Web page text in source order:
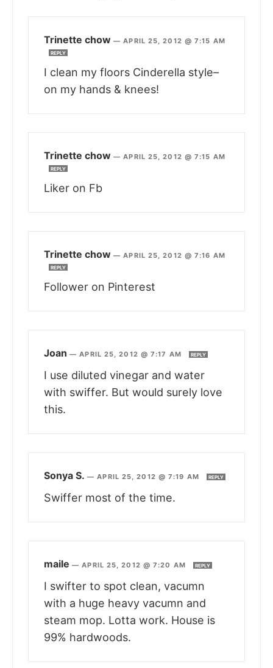
Trinette chow —APRIL 25, 2012 @ 7:15 AM
REPLY
I clean my floors Cinderella style–
on my hands & knees!
Trinette chow —APRIL 25, 2012 @ 7:15 AM
REPLY
Liker on Fb
Trinette chow —APRIL 25, 2012 @ 7:16 AM
REPLY
Follower on Pinterest
Joan —APRIL 25, 2012 @ 7:17 AM REPLY
I use diluted vinegar and water
with swiffer. But would surely love
this.
Sonya S. —APRIL 25, 2012 @ 7:19 AM REPLY
Swiffer most of the time.
maile —APRIL 25, 2012 @ 7:20 AM REPLY
I swifter to spot clean, vacumn
with a huge heavy vacumn and
steam mop. Lotta work. House is
99% hardwoods.